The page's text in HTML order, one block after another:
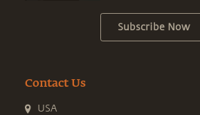
Subscribe Now
Contact Us
USA